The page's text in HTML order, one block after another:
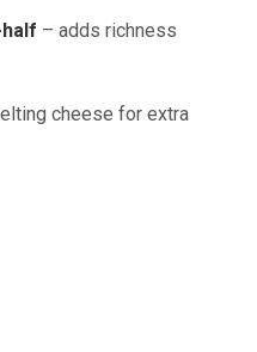
– adds richness
cheese for extra